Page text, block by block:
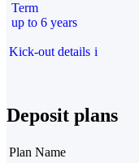
Term
up to 6 years
Kick-out details i
Deposit plans
Plan Name